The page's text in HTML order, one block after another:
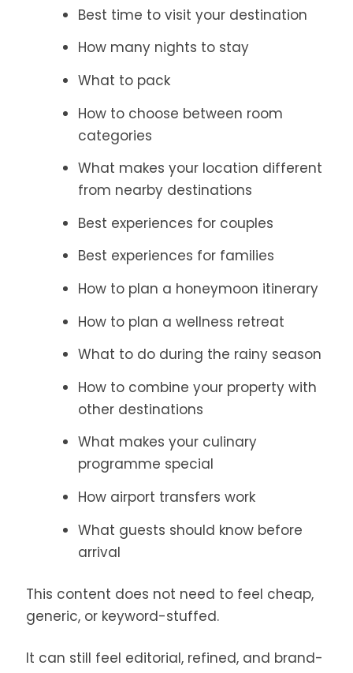
Best time to visit your destination
How many nights to stay
What to pack
How to choose between room
categories
What makes your location different
from nearby destinations
Best experiences for couples
Best experiences for families
How to plan a honeymoon itinerary
How to plan a wellness retreat
What to do during the rainy season
How to combine your property with
other destinations
What makes your culinary
programme special
How airport transfers work
What guests should know before
arrival
This content does not need to feel cheap,
generic, or keyword-stuffed.
It can still feel editorial, refined, and brand-